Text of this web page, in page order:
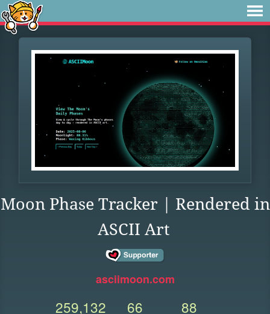
Moon Phase Tracker | Rendered in
ASCII Art
asciimoon.com
259,132 66 88